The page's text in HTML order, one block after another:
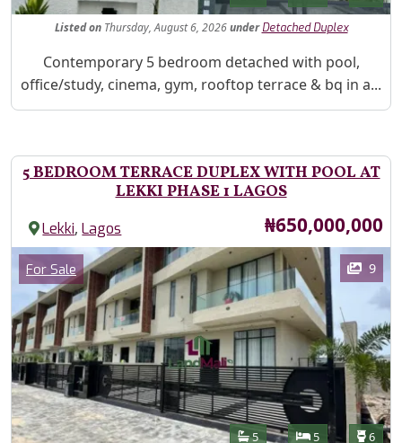
Listed onThursday, August 6, 2026under Detached Duplex
Property Description
Contemporary 5 bedroom detached with pool,
office/study, cinema, gym, rooftop terrace & bq in a...
5 BEDROOM TERRACE DUPLEX WITH POOL AT
LEKKI PHASE 1 LAGOS
Lekki,Lagos Price
₦650,000,000
Images
Category
For Sale 9
Features
Bathrooms
5 Bedrooms
5 6